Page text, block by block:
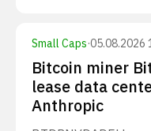
Small Caps·05.08.2026
Bitcoin miner
lease data
Anthropic